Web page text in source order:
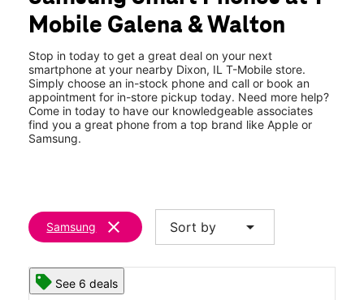
Fri:10:00 am - 8:00 pm
Sat: 10:00 am - 8:00 pm
1671 S Galena Ave Dixon, IL 61021
Mobile Galena & Walton
Stop in today to get a great deal on your next
smartphone at your nearby Dixon, IL T-Mobile store.
Simply choose an in-stock phone and call or book an
appointment for in-store pickup today. Need more help?
Come in today to have our knowledgeable associates
find you a great phone from a top brand like Apple or
Samsung.
Samsung clear Sort by arrow_drop_down
See 6 deals